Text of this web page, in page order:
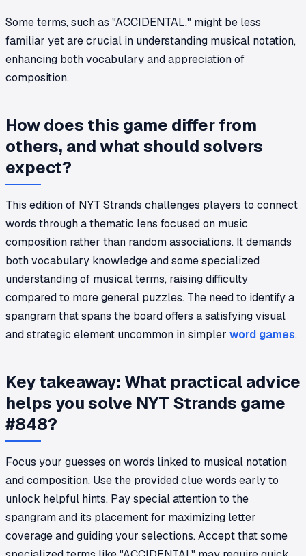
Some terms, such as "ACCIDENTAL," might be less
familiar yet are crucial in understanding musical notation,
enhancing both vocabulary and appreciation of
composition.
How does this game differ from
others, and what should solvers
expect?
This edition of NYT Strands challenges players to connect
words through a thematic lens focused on music
composition rather than random associations. It demands
both vocabulary knowledge and some specialized
understanding of musical terms, raising difficulty
compared to more general puzzles. The need to identify a
spangram that spans the board offers a satisfying visual
and strategic element uncommon in simpler word games.
Key takeaway: What practical advice
helps you solve NYT Strands game
#848?
Focus your guesses on words linked to musical notation
and composition. Use the provided clue words early to
unlock helpful hints. Pay special attention to the
spangram and its placement for maximizing letter
coverage and guiding your selections. Accept that some